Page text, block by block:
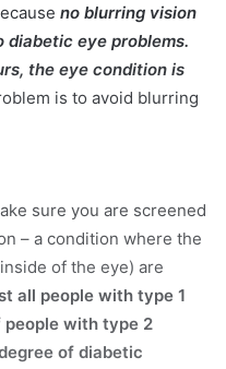
no blurring vision
diabetic eye problems.
the eye condition is
is to avoid blurring
sure you are screened
– a condition where the
of the eye) are
all people with type 1
people with type 2
of diabetic